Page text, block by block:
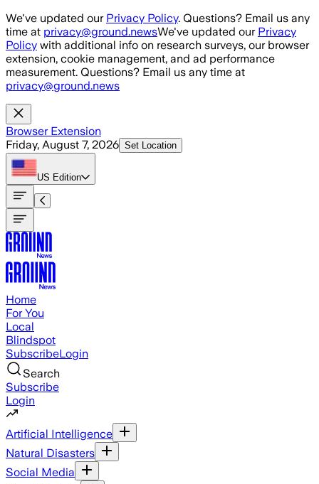
Skip to main content
We've updated our Privacy Policy. Questions? Email us any
time at privacy@ground.newsWe've updated our Privacy
Policy with additional info on research surveys, our browser
extension, cookie management, and ad performance
measurement. Questions? Email us any time at
privacy@ground.news
Browser Extension
Friday, August 7, 2026 Set Location
US Edition
Home
For You
Local
Blindspot
SubscribeLogin
Search
Subscribe
Login
Artificial Intelligence
Natural Disasters
Social Media